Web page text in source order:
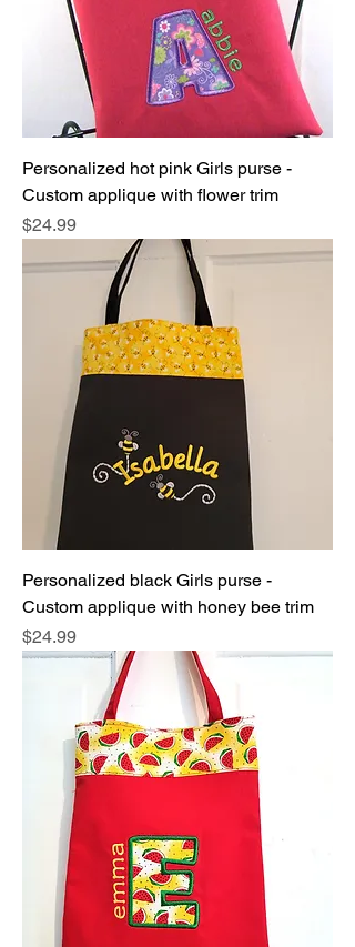
Personalized hot pink Girls purse -
Custom applique with flower trim
Price
$24.99
Personalized black Girls purse -
Custom applique with honey bee trim
Price
$24.99